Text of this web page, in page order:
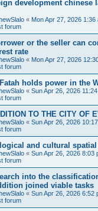
development chinese
« Mon Apr 27, 2026 1:36
forum
or the seller can
rate
« Mon Apr 27, 2026
forum
holds power in the
« Sun Apr 26, 2026
forum
TO THE CITY OF
« Sun Apr 26, 2026
forum
and cultural
« Sun Apr 26, 2026 8:03
forum
into the
joined viable tasks
« Sun Apr 26, 2026 6:52
forum